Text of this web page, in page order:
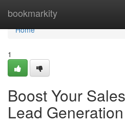
bookmarkity
Home
Home
1
Boost Your
Lead